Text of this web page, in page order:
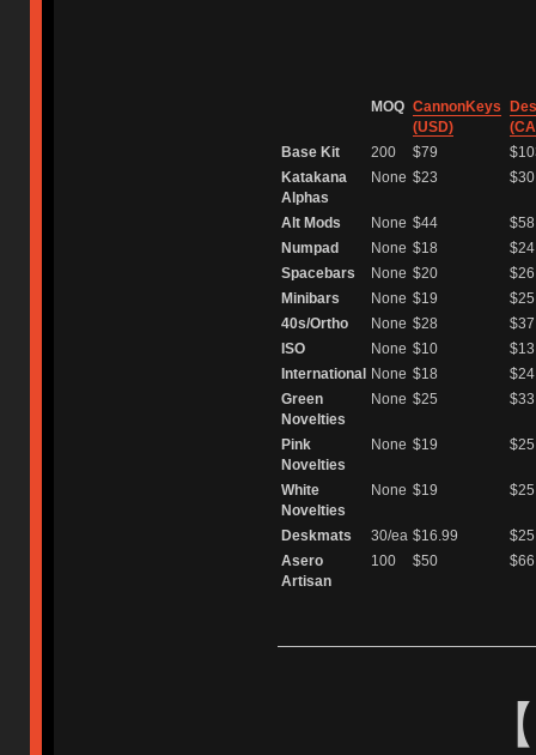
MOQ CannonKeys
(USD)
Base Kit
200 $79
Katakana
Alphas
None $23 $30
Alt Mods None $44
$58
Numpad
None $18
$24
Spacebars
None $20
$26
Minibars
None $19
$25
40s/Ortho
None $28
$37
ISO
None $10
$13
International None $18
$24
Green
Novelties
None $25 $33
Pink
Novelties
None $19 $25
White
Novelties
None $19 $25
Deskmats 30/ea $16.99
$25
Asero
Artisan
100 $50 $66